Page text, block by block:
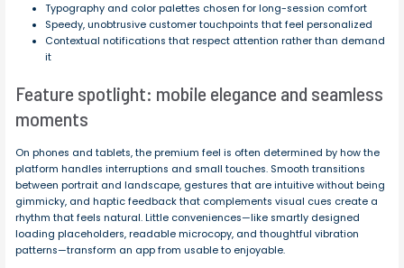
Typography and color palettes chosen for long-session comfort
Speedy, unobtrusive customer touchpoints that feel personalized
Contextual notifications that respect attention rather than demand
it
Feature spotlight: mobile elegance and seamless
moments
On phones and tablets, the premium feel is often determined by how the
platform handles interruptions and small touches. Smooth transitions
between portrait and landscape, gestures that are intuitive without being
gimmicky, and haptic feedback that complements visual cues create a
rhythm that feels natural. Little conveniences—like smartly designed
loading placeholders, readable microcopy, and thoughtful vibration
patterns—transform an app from usable to enjoyable.